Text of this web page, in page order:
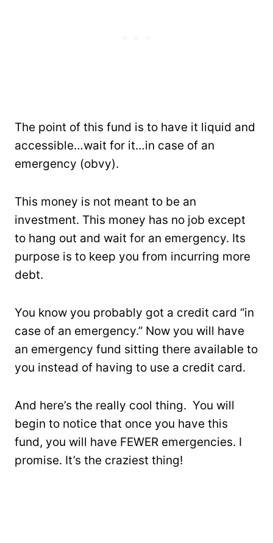
The point of this fund is to have it liquid and
accessible…wait for it…in case of an
emergency (obvy).
This money is not meant to be an
investment. This money has no job except
to hang out and wait for an emergency. Its
purpose is to keep you from incurring more
debt.
You know you probably got a credit card “in
case of an emergency.” Now you will have
an emergency fund sitting there available to
you instead of having to use a credit card.
And here’s the really cool thing. You will
begin to notice that once you have this
fund, you will have FEWER emergencies. I
promise. It’s the craziest thing!